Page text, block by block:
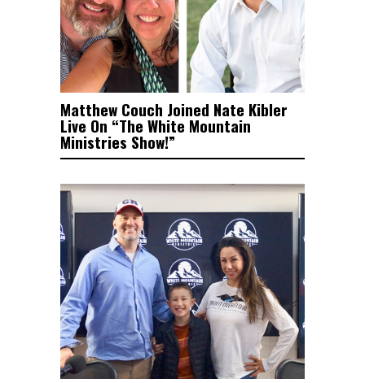
Matthew Couch Joined Nate Kibler
Live On “The White Mountain
Ministries Show!”